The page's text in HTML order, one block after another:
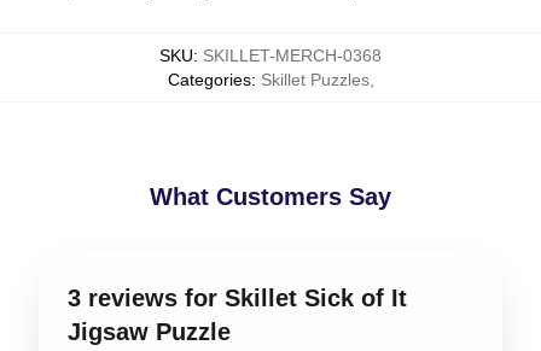
SKU: SKILLET-MERCH-0368
Categories: Skillet Puzzles,
What Customers Say
3 reviews for Skillet Sick of It
Jigsaw Puzzle